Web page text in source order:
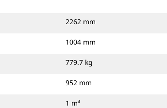
2262 mm
1004 mm
779.7 kg
952 mm
1 m³